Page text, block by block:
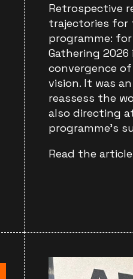
Retrospective
trajectories for
programme:
Gathering
convergence
vision. It was
reassess the
also directing
programme’s
Read the article